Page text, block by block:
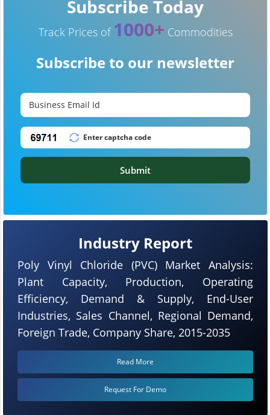
Industry Report
Poly Vinyl Chloride (PVC) Market Analysis:
Plant Capacity, Production, Operating
Efficiency, Demand & Supply, End-User
Industries, Sales Channel, Regional Demand,
Foreign Trade, Company Share, 2015-2035
Read More
Request For Demo
Subscribe Today
Track Prices of 1000+ Commodities
Subscribe to our newsletter
Submit